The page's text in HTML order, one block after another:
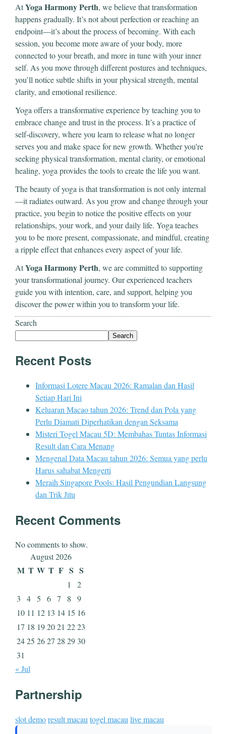
AtYoga Harmony Perth, we believe that transformation
happens gradually. It’s not about perfection or reaching an
endpoint—it’s about the process of becoming. With each
session, you become more aware of your body, more
connected to your breath, and more in tune with your inner
self. As you move through different postures and techniques,
you’ll notice subtle shifts in your physical strength, mental
clarity, and emotional resilience.
Yoga offers a transformative experience by teaching you to
embrace change and trust in the process. It’s a practice of
self-discovery, where you learn to release what no longer
serves you and make space for new growth. Whether you’re
seeking physical transformation, mental clarity, or emotional
healing, yoga provides the tools to create the life you want.
The beauty of yoga is that transformation is not only internal
—it radiates outward. As you grow and change through your
practice, you begin to notice the positive effects on your
relationships, your work, and your daily life. Yoga teaches
you to be more present, compassionate, and mindful, creating
a ripple effect that enhances every aspect of your life.
AtYoga Harmony Perth, we are committed to supporting
your transformational journey. Our experienced teachers
guide you with intention, care, and support, helping you
discover the power within you to transform your life.
Search
Search
Recent Posts
Informasi Lotere Macau 2026: Ramalan dan Hasil
Setiap Hari Ini
Keluaran Macao tahun 2026: Trend dan Pola yang
Perlu Diamati Diperhatikan dengan Seksama
Misteri Togel Macau 5D: Membahas Tuntas Informasi
Result dan Cara Menang
Mengenal Data Macau tahun 2026: Semua yang perlu
Harus sahabat Mengerti
Meraih Singapore Pools: Hasil Pengundian Langsung
dan Trik Jitu
Recent Comments
No comments to show.
August 2026
M T W T F S S
1
2
3
4 5 6 7 8
9
10 11 12 13 14 15 16
17 18 192021 2223
2425 2627 28 29 30
31
« Jul
Partnership
slot demoresult macautogel macaulive macau